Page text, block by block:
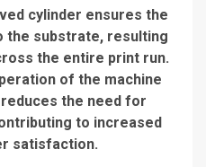
cylinder ensures the
substrate, resulting
the entire print run.
of the machine
the need for
to increased
satisfaction.